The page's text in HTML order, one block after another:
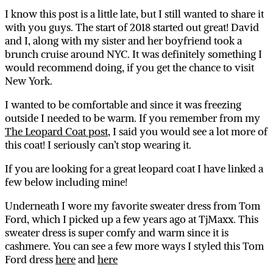
I know this post is a little late, but I still wanted to share it
with you guys. The start of 2018 started out great! David
and I, along with my sister and her boyfriend took a
brunch cruise around NYC. It was definitely something I
would recommend doing, if you get the chance to visit
New York.
I wanted to be comfortable and since it was freezing
outside I needed to be warm. If you remember from my
The Leopard Coat post, I said you would see a lot more of
this coat! I seriously can’t stop wearing it.
If you are looking for a great leopard coat I have linked a
few below including mine!
Underneath I wore my favorite sweater dress from Tom
Ford, which I picked up a few years ago at TjMaxx. This
sweater dress is super comfy and warm since it is
cashmere. You can see a few more ways I styled this Tom
Ford dresshereandhere